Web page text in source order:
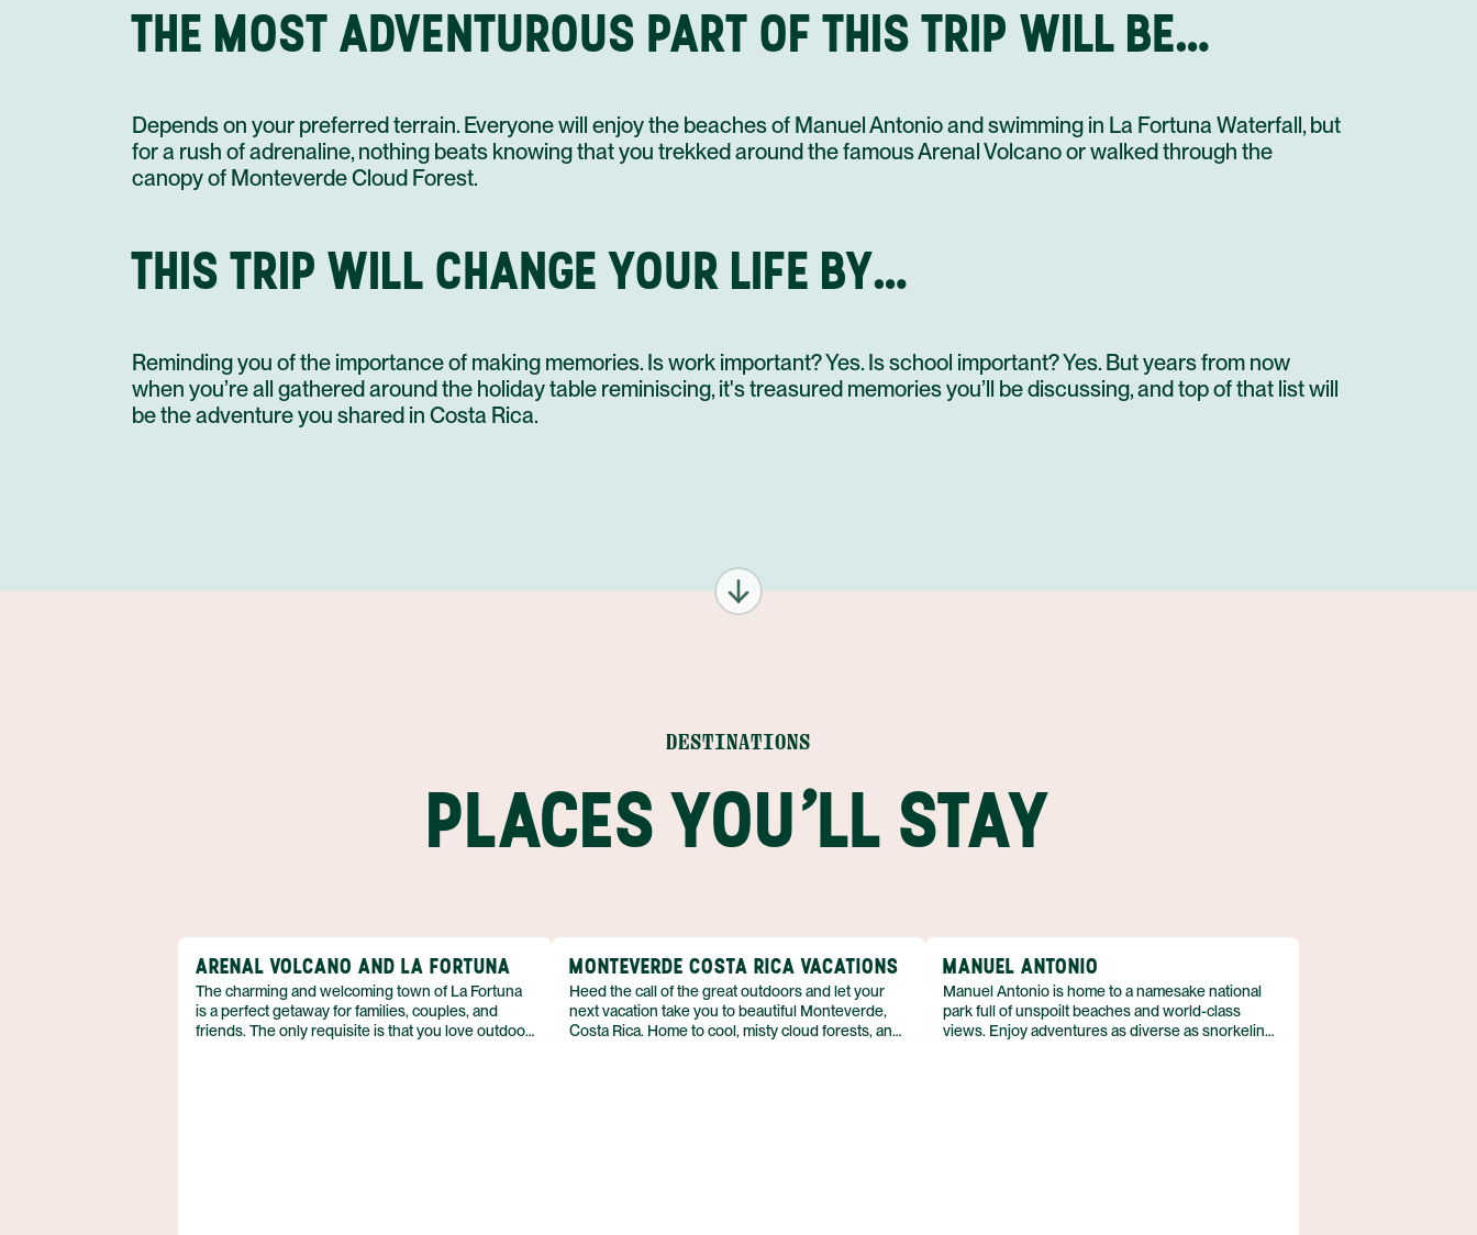
THE MOST ADVENTUROUS PART OF THIS TRIP WILL BE…
Depends on your preferred terrain. Everyone will enjoy the beaches of Manuel Antonio and swimming in La Fortuna Waterfall, but
for a rush of adrenaline, nothing beats knowing that you trekked around the famous Arenal Volcano or walked through the
canopy of Monteverde Cloud Forest.
THIS TRIP WILL CHANGE YOUR LIFE BY…
Reminding you of the importance of making memories. Is work important? Yes. Is school important? Yes. But years from now
when you’re all gathered around the holiday table reminiscing, it's treasured memories you’ll be discussing, and top of that list will
be the adventure you shared in Costa Rica.
DESTINATIONS
PLACES YOU'LL STAY
ARENAL VOLCANO AND LA FORTUNA
The charming and welcoming town of La Fortuna
is a perfect getaway for families, couples, and
friends. The only requisite is that you love outdoor
MONTEVERDE COSTA RICA VACATIONS
Heed the call of the great outdoors and let your
next vacation take you to beautiful Monteverde,
Costa Rica. Home to cool, misty cloud forests, and
MANUEL ANTONIO
Manuel Antonio is home to a namesake national
park full of unspoilt beaches and world-class
views. Enjoy adventures as diverse as snorkeling